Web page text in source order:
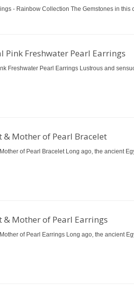
- Rainbow Collection The Gemstones in this
Pink Freshwater Pearl Earrings
Freshwater Pearl Earrings Lustrous and
& Mother of Pearl Bracelet
of Pearl Bracelet Long ago, the ancient
& Mother of Pearl Earrings
of Pearl Earrings Long ago, the ancient